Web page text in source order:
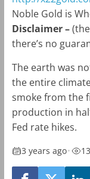
Noble Gold is
Disclaimer –
there’s no
The earth was
the entire
smoke from the
production in
Fed rate hikes.
3 years ago•